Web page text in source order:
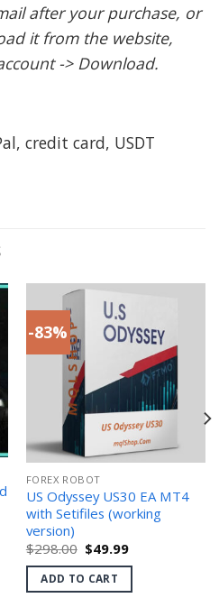
after your purchase, or
it from the website,
-> Download.
credit card, USDT
-83%
FOREX ROBOT
US Odyssey US30 EA MT4
with Setifiles (working
version)
$298.00 Original
price
was:
$298.00.
$49.99Current
is:
ADD TO CART